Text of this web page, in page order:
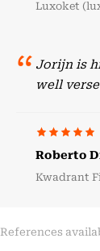
Luxoket
Jorijn is
well
Roberto
Kwadrant
References